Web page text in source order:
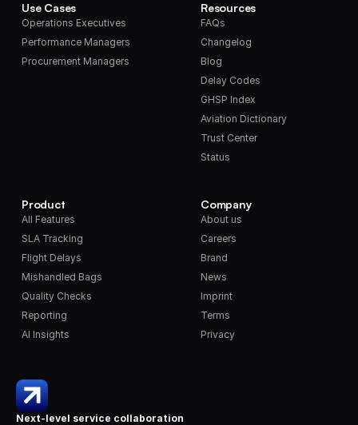
Next-level service collaboration
Use Cases
Operations Executives
Performance Managers
Procurement Managers
Product
All Features
SLA Tracking
Flight Delays
Mishandled Bags
Quality Checks
Reporting
AI Insights
Resources
FAQs
Changelog
Blog
Delay Codes
GHSP Index
Aviation Dictionary
Trust Center
Status
Company
About us
Careers
Brand
News
Imprint
Terms
Privacy